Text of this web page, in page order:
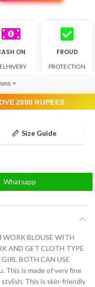
ON FROUD
PROTECTION
>
2000 RUPEES
Size Guide
Whatsapp
WORK BLOUSE WITH
AND GET CLOTH TYPE
BOTH CAN USE
This is made of very fine
This is skin-friendly